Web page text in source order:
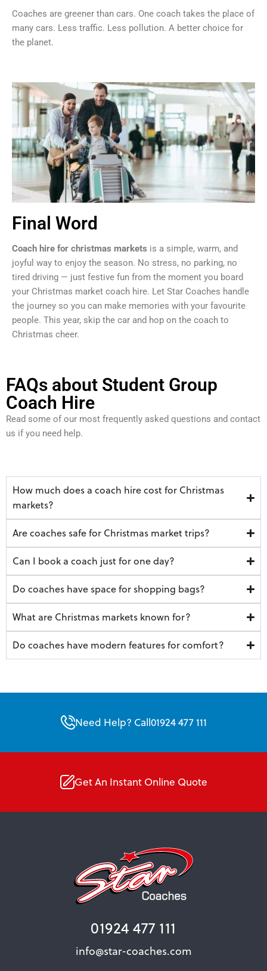
Coaches are greener than cars. One coach takes the place of
many cars. Less traffic. Less pollution. A better choice for
the planet.
Final Word
Coach hire for christmas markets is a simple, warm, and
joyful way to enjoy the season. No stress, no parking, no
tired driving — just festive fun from the moment you board
your Christmas market coach hire. Let Star Coaches handle
the journey so you can make memories with your favourite
people. This year, skip the car and hop on the coach to
Christmas cheer.
FAQs about Student Group
Coach Hire
Read some of our most frequently asked questions and contact
us if you need help.
How much does a coach hire cost for Christmas
markets?
Are coaches safe for Christmas market trips?
Can I book a coach just for one day?
Do coaches have space for shopping bags?
What are Christmas markets known for?
Do coaches have modern features for comfort?
Need Help? Call01924 477 111
Get An Instant Online Quote
01924 477 111
info@star-coaches.com